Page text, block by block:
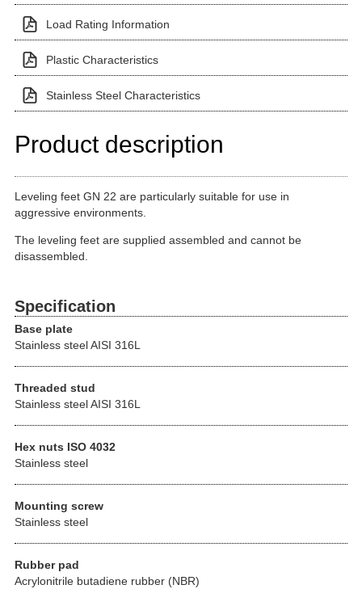
Load Rating Information
Plastic Characteristics
Stainless Steel Characteristics
Product description
Leveling feet GN 22 are particularly suitable for use in
aggressive environments.
The leveling feet are supplied assembled and cannot be
disassembled.
Specification
Base plate
Stainless steel AISI 316L
Threaded stud
Stainless steel AISI 316L
Hex nuts ISO 4032
Stainless steel
Mounting screw
Stainless steel
Rubber pad
Acrylonitrile butadiene rubber (NBR)